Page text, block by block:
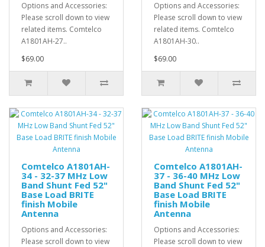
Options and Accessories:
Please scroll down to view
related items. Comtelco
A1801AH-27..
$69.00
Options and Accessories:
Please scroll down to view
related items. Comtelco
A1801AH-30..
$69.00
Comtelco A1801AH-
34 - 32-37 MHz Low
Band Shunt Fed 52"
Base Load BRITE
finish Mobile
Antenna
Options and Accessories:
Please scroll down to view
Comtelco A1801AH-
37 - 36-40 MHz Low
Band Shunt Fed 52"
Base Load BRITE
finish Mobile
Antenna
Options and Accessories:
Please scroll down to view